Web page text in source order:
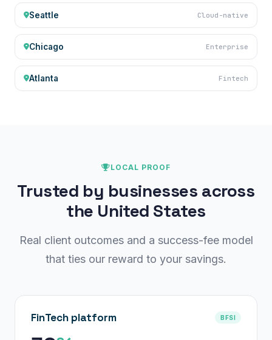
Seattle Cloud-native
Chicago Enterprise
Atlanta Fintech
LOCAL PROOF
Trusted by businesses across
the United States
Real client outcomes and a success-fee model
that ties our reward to your savings.
FinTech platform BFSI